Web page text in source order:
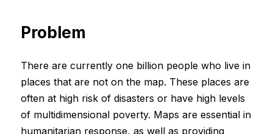
Problem
There are currently one billion people who live in
places that are not on the map. These places are
often at high risk of disasters or have high levels
of multidimensional poverty. Maps are essential in
humanitarian response, as well as providing